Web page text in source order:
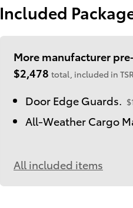
Included
More manufacturer
$2,478 total, included in
Door Edge Guards.
All-Weather Cargo
All included items